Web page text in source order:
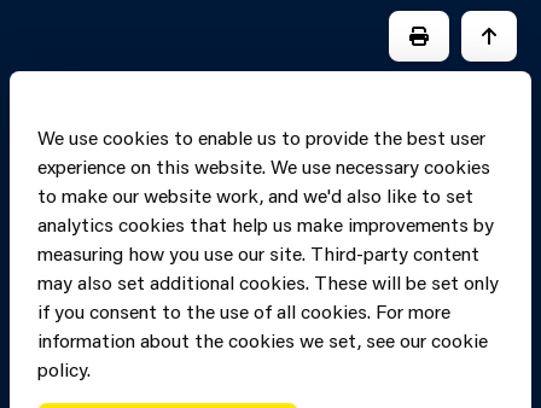
We use cookies to enable us to provide the best user
experience on this website. We use necessary cookies
to make our website work, and we'd also like to set
analytics cookies that help us make improvements by
measuring how you use our site. Third-party content
may also set additional cookies. These will be set only
if you consent to the use of all cookies. For more
information about the cookies we set, see our cookie
policy.
PRINT PAGE
JUMP
Copyright of Mid
and West Wales